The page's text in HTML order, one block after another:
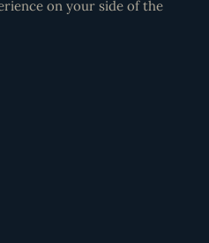
on your side of the